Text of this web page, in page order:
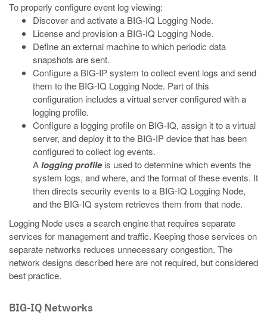
To properly configure event log viewing:
Discover and activate a BIG-IQ Logging Node.
License and provision a BIG-IQ Logging Node.
Define an external machine to which periodic data
snapshots are sent.
Configure a BIG-IP system to collect event logs and send
them to the BIG-IQ Logging Node. Part of this
configuration includes a virtual server configured with a
logging profile.
Configure a logging profile on BIG-IQ, assign it to a virtual
server, and deploy it to the BIG-IP device that has been
configured to collect log events.
Alogging profileis used to determine which events the
system logs, and where, and the format of these events. It
then directs security events to a BIG-IQ Logging Node,
and the BIG-IQ system retrieves them from that node.
Logging Node uses a search engine that requires separate
services for management and traffic. Keeping those services on
separate networks reduces unnecessary congestion. The
network designs described here are not required, but considered
best practice.
BIG-IQ Networks